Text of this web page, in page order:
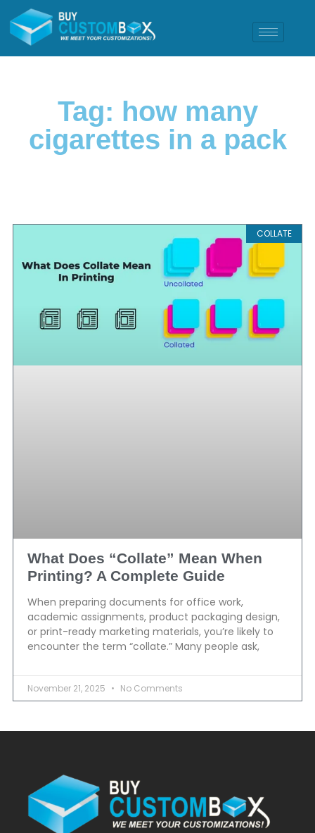
Tag: how many
cigarettes in a pack
COLLATE
What Does “Collate” Mean When
Printing? A Complete Guide
When preparing documents for office work,
academic assignments, product packaging design,
or print-ready marketing materials, you’re likely to
encounter the term “collate.” Many people ask,
November 21, 2025 No Comments